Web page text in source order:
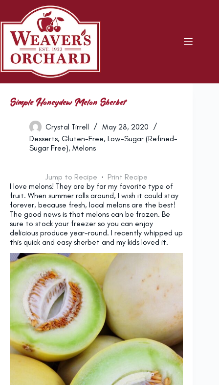
content
Simple Honeydew Melon Sherbet
Crystal Tirrell
May 28, 2020
Desserts, Gluten-Free, Low-Sugar (Refined-
Sugar Free), Melons
Jump to Recipe · Print Recipe
I love melons! They are by far my favorite type of
fruit. When summer rolls around, I wish it could stay
forever, because fresh, local melons are the best!
The good news is that melons can be frozen. Be
sure to stock your freezer so you can enjoy
delicious produce year-round. I recently whipped up
this quick and easy sherbet and my kids loved it.